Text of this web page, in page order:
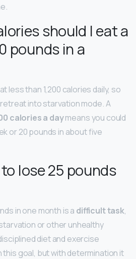
should I eat a
pounds in a
less than 1,200 calories daily, so
into starvation mode. A
calories a daymeans you could
or 20 pounds in about five
lose 25 pounds
in one month is a difficult task,
or other unhealthy
diet and exercise
goal, but with determination it